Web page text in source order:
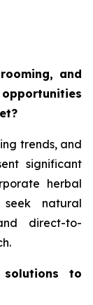
and
trends, and
significant
herbal
natural
direct-to-
solutions to